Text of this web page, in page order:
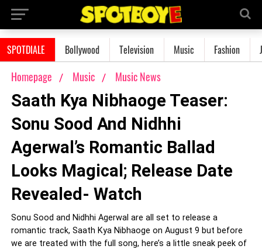
SPOTDIALE Bollywood Television Music Fashion
Homepage Music Music News
Saath Kya Nibhaoge Teaser:
Sonu Sood And Nidhhi
Agerwal’s Romantic Ballad
Looks Magical; Release Date
Revealed- Watch
Sonu Sood and Nidhhi Agerwal are all set to release a
romantic track, Saath Kya Nibhaoge on August 9 but before
we are treated with the full song, here’s a little sneak peek of